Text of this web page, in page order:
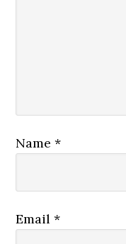
Name*
Email*